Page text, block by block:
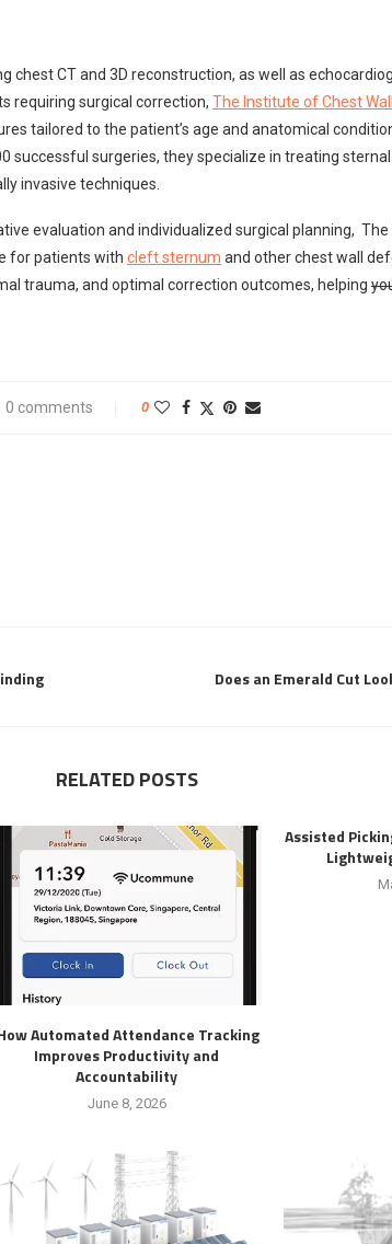
chest CT and 3D reconstruction, as well as
requiring surgical correction, The Institute of Chest
tailored to the patient’s age and anatomical
successful surgeries, they specialize in treating
invasive techniques.
evaluation and individualized surgical planning, The
for patients with cleft sternum and other chest wall
trauma, and optimal correction outcomes, helping
0 comments 0
Does an Emerald Cut
RELATED POSTS
Automated Attendance Tracking
Improves Productivity and
Accountability
June 8, 2026
Assisted